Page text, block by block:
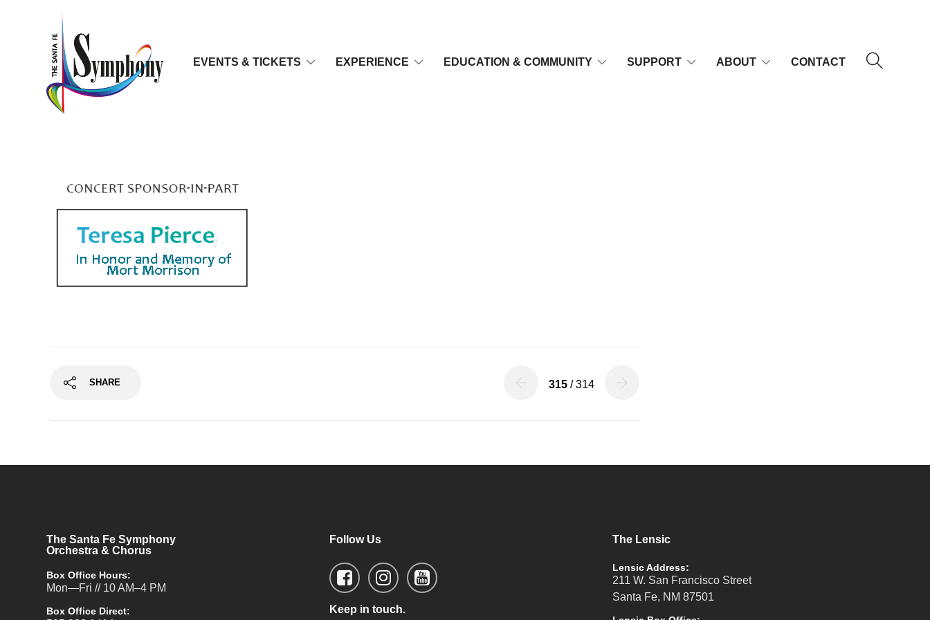
EVENTS & TICKETS EXPERIENCE EDUCATION & COMMUNITY SUPPORT ABOUT CONTACT
SHARE 315 / 314
The Santa Fe Symphony
Orchestra & Chorus
Box Office Hours:
Mon—Fri // 10 AM–4 PM
Box Office Direct:
Follow Us
Keep in touch.
The Lensic
Lensic Address:
211 W. San Francisco Street
Santa Fe, NM 87501